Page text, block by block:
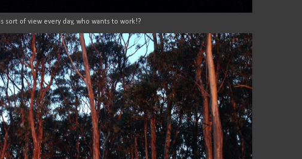
sort of view every day, who wants to work!?